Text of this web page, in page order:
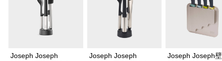
Joseph Joseph
Joseph Joseph
Joseph Joseph